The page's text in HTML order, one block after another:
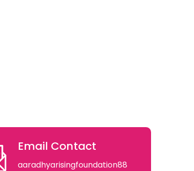
Email Contact
aaradhyarisingfoundation88